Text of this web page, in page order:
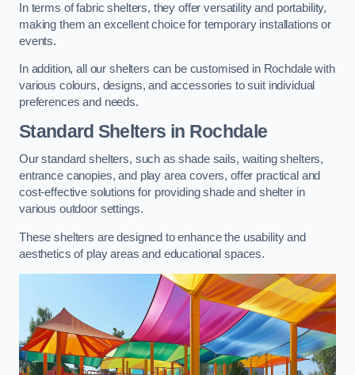
In terms of fabric shelters, they offer versatility and portability,
making them an excellent choice for temporary installations or
events.
In addition, all our shelters can be customised in Rochdale with
various colours, designs, and accessories to suit individual
preferences and needs.
Standard Shelters in Rochdale
Our standard shelters, such as shade sails, waiting shelters,
entrance canopies, and play area covers, offer practical and
cost-effective solutions for providing shade and shelter in
various outdoor settings.
These shelters are designed to enhance the usability and
aesthetics of play areas and educational spaces.